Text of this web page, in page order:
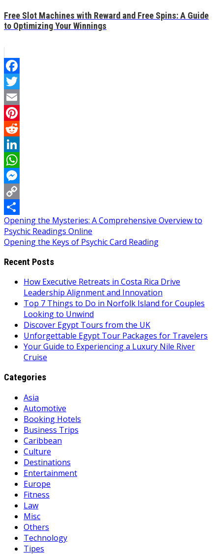
Free Slot Machines with Reward and Free Spins: A Guide
to Optimizing Your Winnings
Facebook
Twitter
Email
Pinterest
Reddit
LinkedIn
WhatsApp
Messenger
Copy
Link
Share
Post
navigation
Opening the Mysteries: A Comprehensive Overview to
Psychic Readings Online
Opening the Keys of Psychic Card Reading
Recent Posts
How Executive Retreats in Costa Rica Drive
Leadership Alignment and Innovation
Top 7 Things to Do in Norfolk Island for Couples
Looking to Unwind
Discover Egypt Tours from the UK
Unforgettable Egypt Tour Packages for Travelers
Your Guide to Experiencing a Luxury Nile River
Cruise
Categories
Asia
Automotive
Booking Hotels
Business Trips
Caribbean
Culture
Destinations
Entertainment
Europe
Fitness
Law
Misc
Others
Technology
Tipes